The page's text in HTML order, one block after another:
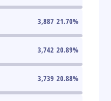
3,887 21.70%
3,742 20.89%
3,739 20.88%